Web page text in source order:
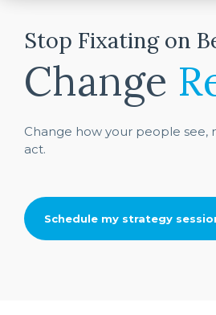
Stop Fixating on
Change
Change how your people see,
act.
Schedule my strategy